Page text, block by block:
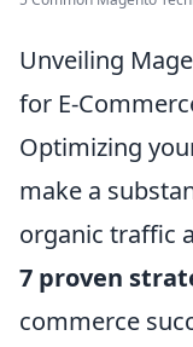
Unveiling
for E-
Optimizing
make a
organic traffic
7 proven
commerce